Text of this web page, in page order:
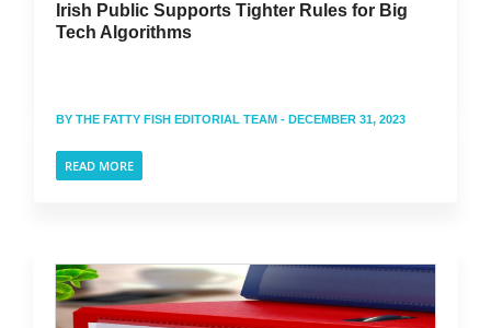
Irish Public Supports Tighter Rules for Big
Tech Algorithms
BY THE FATTY FISH EDITORIAL TEAM - DECEMBER 31, 2023
READ MORE